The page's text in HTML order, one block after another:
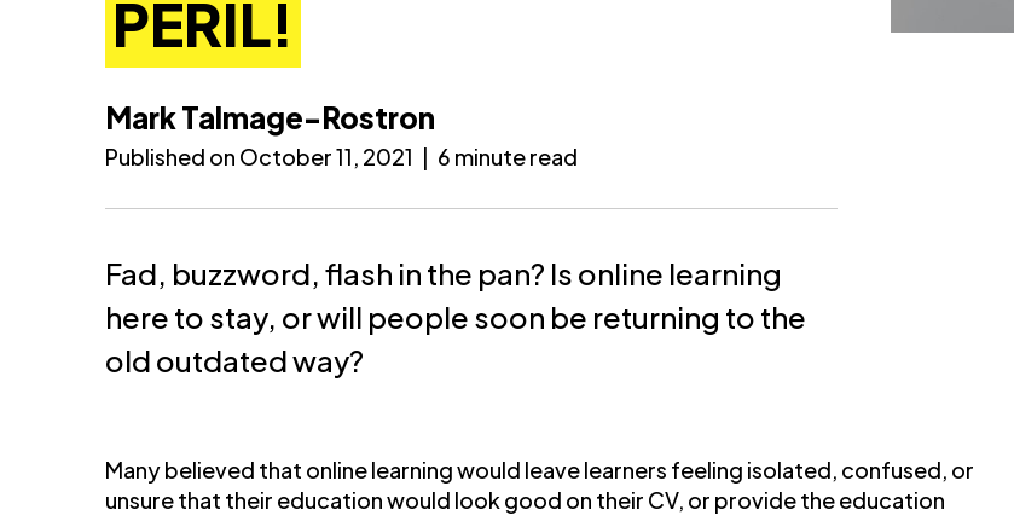
PERIL!
Mark Talmage-Rostron
Published on October 11, 2021 | 6 minute read
Fad, buzzword, flash in the pan? Is online learning
here to stay, or will people soon be returning to the
old outdated way?
Many believed that online learning would leave learners feeling isolated, confused, or
unsure that their education would look good on their CV, or provide the education